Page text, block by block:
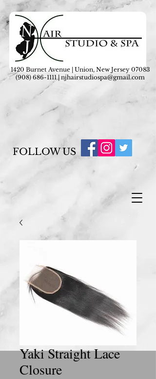
1420 Burnet Avenue | Union, New Jersey 07083
(908) 686-1111| njhairstudiospa@gmail.com
FOLLOW US
Yaki Straight Lace
Closure